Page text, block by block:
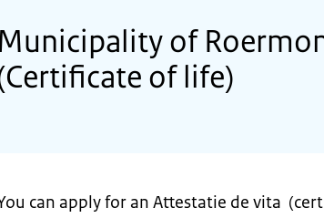
Municipality of
of life)
can apply for an Attestatie de vita